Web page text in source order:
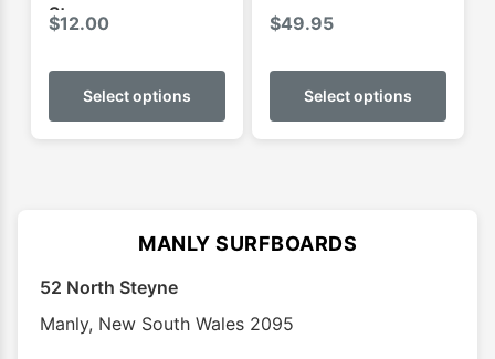
Strap
$12.00
Select options
This
has
options
chosen
$49.95
Select options
This
has
MANLY SURFBOARDS
52 North Steyne
Manly, New South Wales 2095